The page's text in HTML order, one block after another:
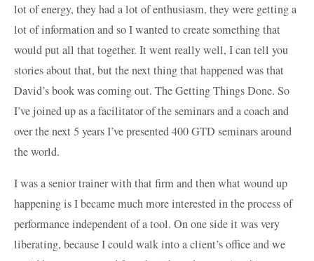
lot of energy, they had a lot of enthusiasm, they were getting a
lot of information and so I wanted to create something that
would put all that together. It went really well, I can tell you
stories about that, but the next thing that happened was that
David’s book was coming out. The Getting Things Done. So
I’ve joined up as a facilitator of the seminars and a coach and
over the next 5 years I’ve presented 400 GTD seminars around
the world.
I was a senior trainer with that firm and then what wound up
happening is I became much more interested in the process of
performance independent of a tool. On one side it was very
liberating, because I could walk into a client’s office and we